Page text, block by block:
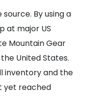
By using a
at major US
Mountain Gear
United States.
inventory and the
yet reached